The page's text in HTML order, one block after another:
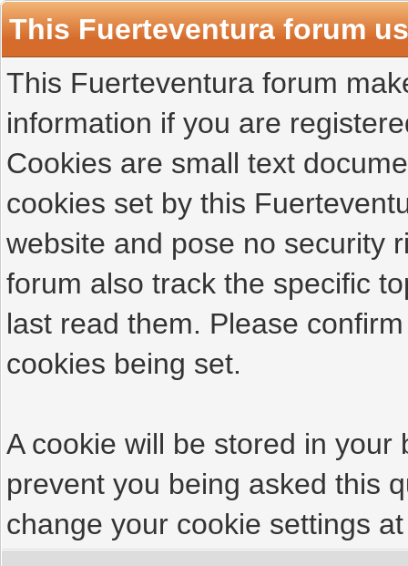
This Fuerteventura forum
This Fuerteventura forum
information if you are
Cookies are small text
cookies set by this
website and pose no security
forum also track the specific
last read them. Please
cookies being set.
A cookie will be stored in
prevent you being asked this
change your cookie settings